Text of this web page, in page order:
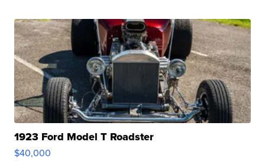
1923 Ford Model T Roadster
$40,000